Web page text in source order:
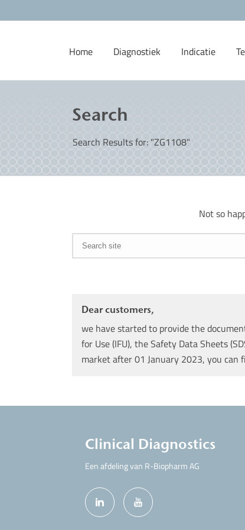
Home Diagnostiek Indicatie
Search
Search Results for: "ZG1108"
Not so
Dear customers,
we have started to provide the
for Use (IFU), the Safety Data Sheets
market after 01 January 2023, you can
Clinical Diagnostics
Een afdeling van R-Biopharm AG